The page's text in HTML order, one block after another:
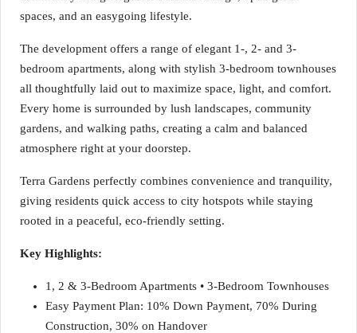
spaces, and an easygoing lifestyle.
The development offers a range of elegant 1-, 2- and 3-
bedroom apartments, along with stylish 3-bedroom townhouses
all thoughtfully laid out to maximize space, light, and comfort.
Every home is surrounded by lush landscapes, community
gardens, and walking paths, creating a calm and balanced
atmosphere right at your doorstep.
Terra Gardens perfectly combines convenience and tranquility,
giving residents quick access to city hotspots while staying
rooted in a peaceful, eco-friendly setting.
Key Highlights:
1, 2 & 3-Bedroom Apartments • 3-Bedroom Townhouses
Easy Payment Plan: 10% Down Payment, 70% During
Construction, 30% on Handover